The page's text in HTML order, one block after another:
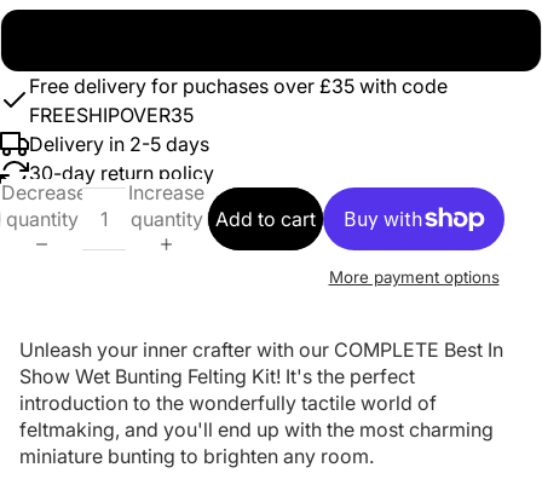
Free delivery for puchases over £35 with code
FREESHIPOVER35
Delivery in 2-5 days
30-day return policy
Decrease
quantity
Increase
quantity Add to cart
More payment options
Unleash your inner crafter with our COMPLETE Best In
Show Wet Bunting Felting Kit! It's the perfect
introduction to the wonderfully tactile world of
feltmaking, and you'll end up with the most charming
miniature bunting to brighten any room.